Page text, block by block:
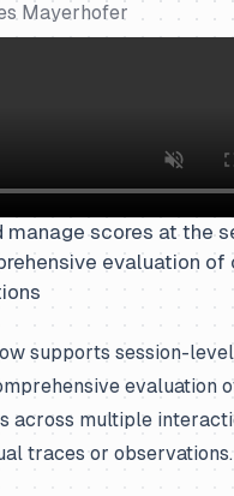
Mayerhofer
manage scores at the
evaluation of
supports session-
evaluation
across multiple
traces or observations.